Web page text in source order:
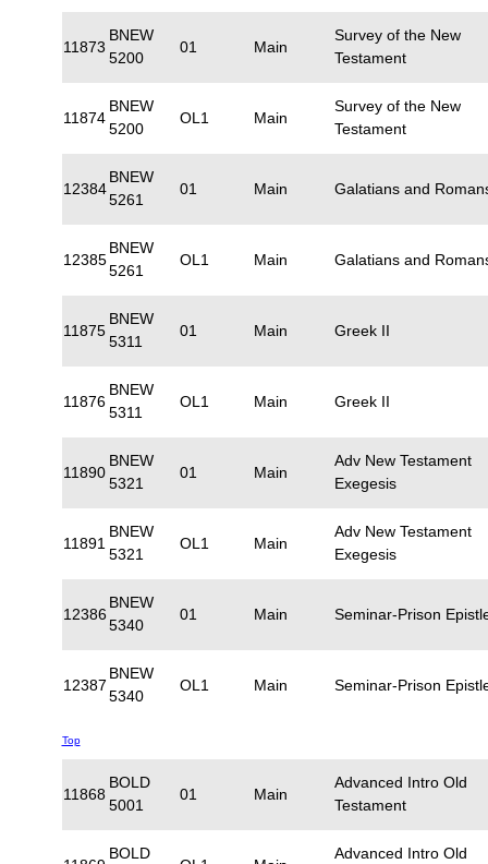
11873
BNEW
5200
01 Main
Survey of the New
Testament
11874
BNEW
5200
OL1 Main
Survey of the New
Testament
12384
BNEW
5261
01 Main Galatians and
12385
BNEW
5261
OL1 Main Galatians and
11875
BNEW
5311
01 Main Greek II
11876
BNEW
5311
OL1 Main Greek II
11890
BNEW
5321
01 Main
Adv New Testament
Exegesis
11891
BNEW
5321
OL1 Main
Adv New Testament
Exegesis
12386
BNEW
5340
01 Main Seminar-Prison
12387
BNEW
5340
OL1 Main Seminar-Prison
Top
11868
BOLD
5001
01 Main
Advanced Intro Old
Testament
BOLD Advanced Intro Old